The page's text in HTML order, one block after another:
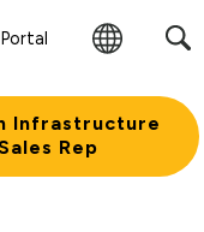
Change
Infrastructure
Rep